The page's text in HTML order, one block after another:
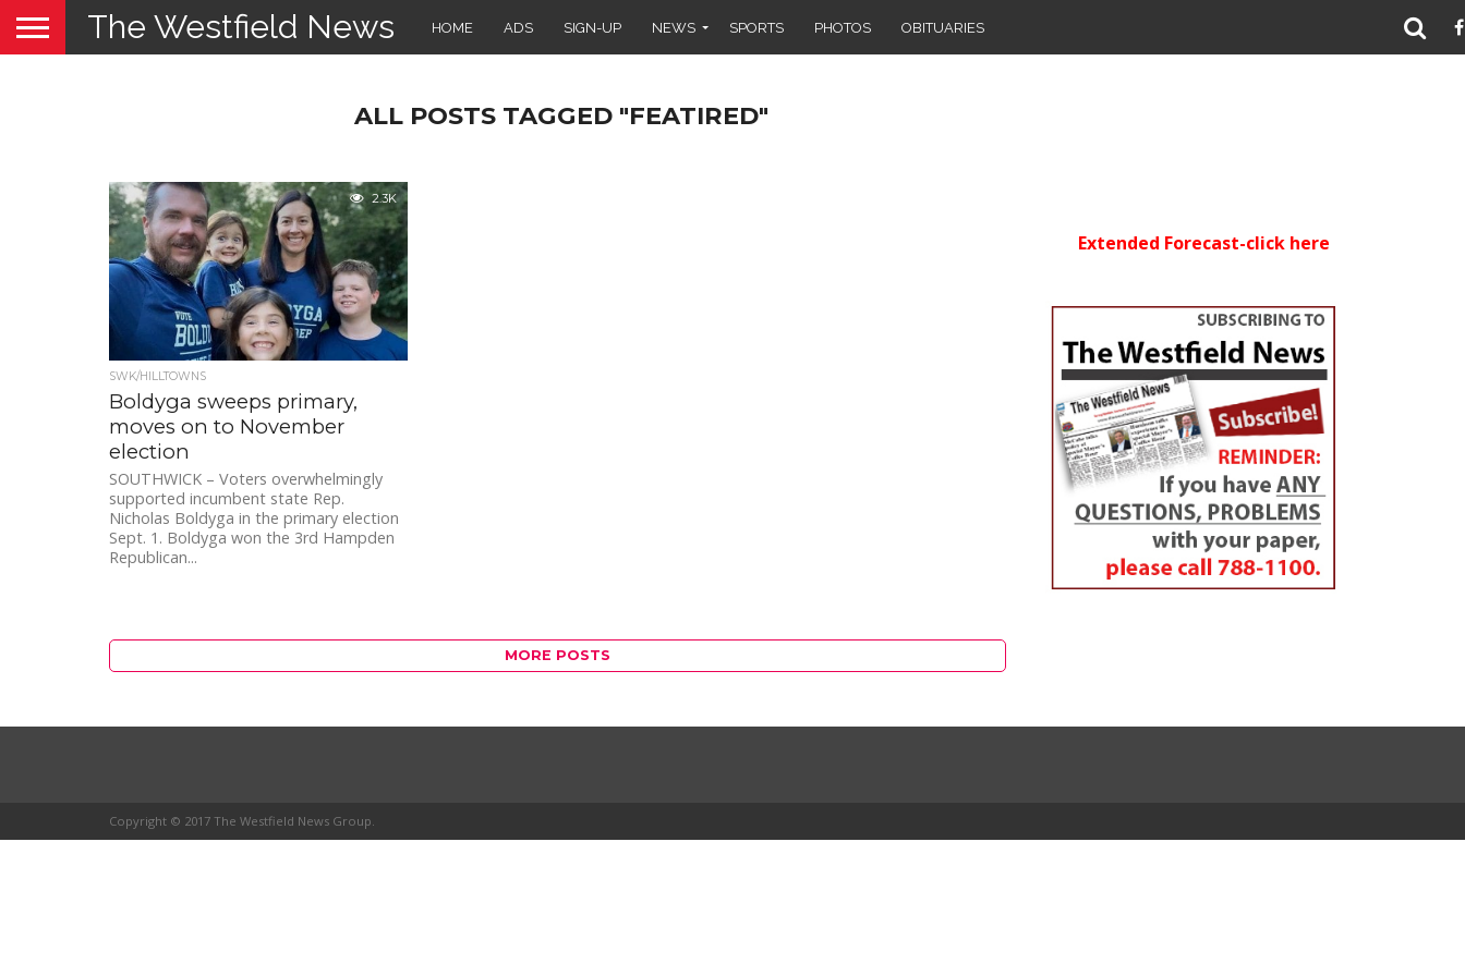
The Westfield News HOME ADS SIGN-UP NEWS SPORTS PHOTOS OBITUARIES
ALL POSTS TAGGED "FEATIRED"
2.3K
SWK/HILLTOWNS
Boldyga sweeps primary,
moves on to November
election
SOUTHWICK – Voters overwhelmingly
supported incumbent state Rep.
Nicholas Boldyga in the primary election
Sept. 1. Boldyga won the 3rd Hampden
Republican...
MORE POSTS
Extended Forecast-click here
Copyright © 2017 The Westfield News Group.